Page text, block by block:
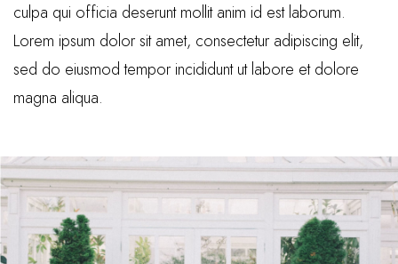
culpa qui officia deserunt mollit anim id est laborum.
Lorem ipsum dolor sit amet, consectetur adipiscing elit,
sed do eiusmod tempor incididunt ut labore et dolore
magna aliqua.